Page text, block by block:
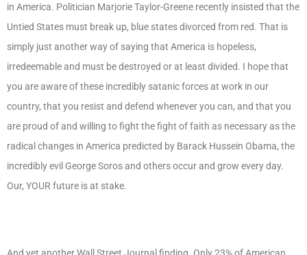
in America. Politician Marjorie Taylor-Greene recently insisted that the
Untied States must break up, blue states divorced from red. That is
simply just another way of saying that America is hopeless,
irredeemable and must be destroyed or at least divided. I hope that
you are aware of these incredibly satanic forces at work in our
country, that you resist and defend whenever you can, and that you
are proud of and willing to fight the fight of faith as necessary as the
radical changes in America predicted by Barack Hussein Obama, the
incredibly evil George Soros and others occur and grow every day.
Our, YOUR future is at stake.